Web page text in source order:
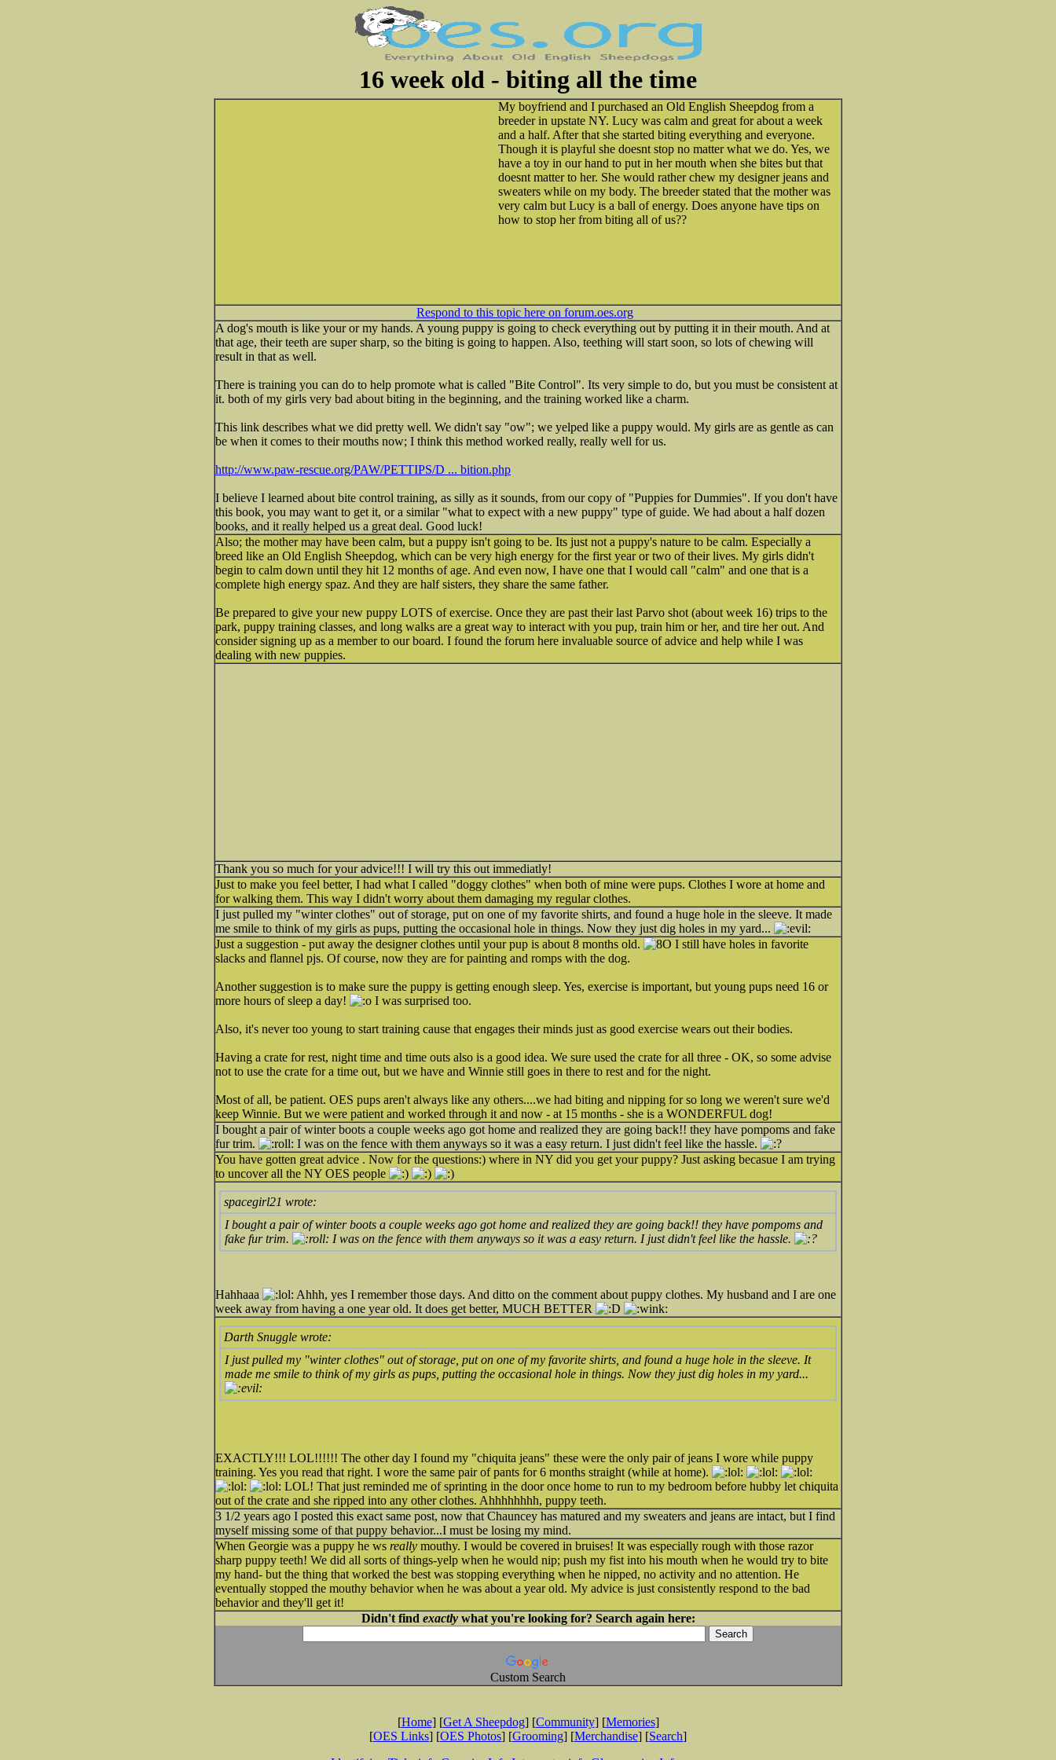
16 week old - biting all the time
My boyfriend and I purchased an Old English Sheepdog from a
breeder in upstate NY. Lucy was calm and great for about a week
and a half. After that she started biting everything and everyone.
Though it is playful she doesnt stop no matter what we do. Yes, we
have a toy in our hand to put in her mouth when she bites but that
doesnt matter to her. She would rather chew my designer jeans and
sweaters while on my body. The breeder stated that the mother was
very calm but Lucy is a ball of energy. Does anyone have tips on
how to stop her from biting all of us??
Respond to this topic here on forum.oes.org
A dog's mouth is like your or my hands. A young puppy is going to check everything out by putting it in their mouth. And at
that age, their teeth are super sharp, so the biting is going to happen. Also, teething will start soon, so lots of chewing will
result in that as well.
There is training you can do to help promote what is called "Bite Control". Its very simple to do, but you must be consistent at
it. both of my girls very bad about biting in the beginning, and the training worked like a charm.
This link describes what we did pretty well. We didn't say "ow"; we yelped like a puppy would. My girls are as gentle as can
be when it comes to their mouths now; I think this method worked really, really well for us.
http://www.paw-rescue.org/PAW/PETTIPS/D ... bition.php
I believe I learned about bite control training, as silly as it sounds, from our copy of "Puppies for Dummies". If you don't have
this book, you may want to get it, or a similar "what to expect with a new puppy" type of guide. We had about a half dozen
books, and it really helped us a great deal. Good luck!
Also; the mother may have been calm, but a puppy isn't going to be. Its just not a puppy's nature to be calm. Especially a
breed like an Old English Sheepdog, which can be very high energy for the first year or two of their lives. My girls didn't
begin to calm down until they hit 12 months of age. And even now, I have one that I would call "calm" and one that is a
complete high energy spaz. And they are half sisters, they share the same father.
Be prepared to give your new puppy LOTS of exercise. Once they are past their last Parvo shot (about week 16) trips to the
park, puppy training classes, and long walks are a great way to interact with you pup, train him or her, and tire her out. And
consider signing up as a member to our board. I found the forum here invaluable source of advice and help while I was
dealing with new puppies.
Thank you so much for your advice!!! I will try this out immediatly!
Just to make you feel better, I had what I called "doggy clothes" when both of mine were pups. Clothes I wore at home and
for walking them. This way I didn't worry about them damaging my regular clothes.
I just pulled my "winter clothes" out of storage, put on one of my favorite shirts, and found a huge hole in the sleeve. It made
me smile to think of my girls as pups, putting the occasional hole in things. Now they just dig holes in my yard...
Just a suggestion - put away the designer clothes until your pup is about 8 months old.
I still have holes in favorite
slacks and flannel pjs. Of course, now they are for painting and romps with the dog.
Another suggestion is to make sure the puppy is getting enough sleep. Yes, exercise is important, but young pups need 16 or
more hours of sleep a day!
I was surprised too.
Also, it's never too young to start training cause that engages their minds just as good exercise wears out their bodies.
Having a crate for rest, night time and time outs also is a good idea. We sure used the crate for all three - OK, so some advise
not to use the crate for a time out, but we have and Winnie still goes in there to rest and for the night.
Most of all, be patient. OES pups aren't always like any others....we had biting and nipping for so long we weren't sure we'd
keep Winnie. But we were patient and worked through it and now - at 15 months - she is a WONDERFUL dog!
I bought a pair of winter boots a couple weeks ago got home and realized they are going back!! they have pompoms and fake
fur trim.
I was on the fence with them anyways so it was a easy return. I just didn't feel like the hassle.
You have gotten great advice . Now for the questions:) where in NY did you get your puppy? Just asking becasue I am trying
to uncover all the NY OES people
spacegirl21 wrote:
I bought a pair of winter boots a couple weeks ago got home and realized they are going back!! they have pompoms and
fake fur trim.
I was on the fence with them anyways so it was a easy return. I just didn't feel like the hassle.
Hahhaaa
Ahhh, yes I remember those days. And ditto on the comment about puppy clothes. My husband and I are one
week away from having a one year old. It does get better, MUCH BETTER
Darth Snuggle wrote:
I just pulled my "winter clothes" out of storage, put on one of my favorite shirts, and found a huge hole in the sleeve. It
made me smile to think of my girls as pups, putting the occasional hole in things. Now they just dig holes in my yard...
EXACTLY!!! LOL!!!!!! The other day I found my "chiquita jeans" these were the only pair of jeans I wore while puppy
training. Yes you read that right. I wore the same pair of pants for 6 months straight (while at home).
LOL! That just reminded me of sprinting in the door once home to run to my bedroom before hubby let chiquita
out of the crate and she ripped into any other clothes. Ahhhhhhhh, puppy teeth.
3 1/2 years ago I posted this exact same post, now that Chauncey has matured and my sweaters and jeans are intact, but I find
myself missing some of that puppy behavior...I must be losing my mind.
When Georgie was a puppy he ws really mouthy. I would be covered in bruises! It was especially rough with those razor
sharp puppy teeth! We did all sorts of things-yelp when he would nip; push my fist into his mouth when he would try to bite
my hand- but the thing that worked the best was stopping everything when he nipped, no activity and no attention. He
eventually stopped the mouthy behavior when he was about a year old. My advice is just consistently respond to the bad
behavior and they'll get it!
Didn't find exactlywhat you're looking for? Search again here:
Custom Search
[Home] [Get A Sheepdog] [Community] [Memories]
[OES Links] [OES Photos] [Grooming] [Merchandise] [Search]